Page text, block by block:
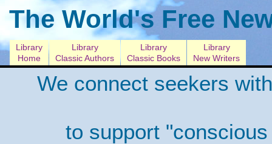
The World's Free
Library
Home
Library
Classic Authors
Library
Classic Books
Library
New Writers
We connect seekers
to support